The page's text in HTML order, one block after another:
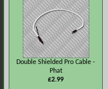
Double Shielded Pro Cable -
Phat
£2.99